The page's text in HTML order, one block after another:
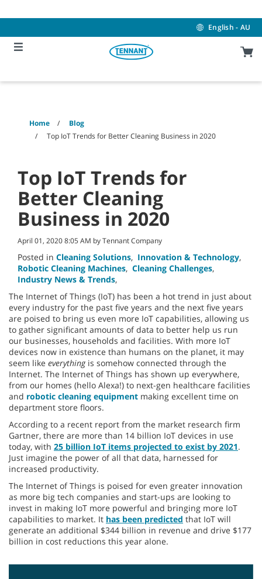
to
to
menu
English - AU
Home
Blog
Top IoT Trends for Better Cleaning Business in 2020
Top IoT Trends for
Better Cleaning
Business in 2020
April 01, 2020 8:05 AM by Tennant Company
Posted in Cleaning Solutions, Innovation & Technology,
Robotic Cleaning Machines, Cleaning Challenges,
Industry News & Trends,
The Internet of Things (IoT) has been a hot trend in just about
every industry for the past five years and the next five years
are poised to bring us even more IoT capabilities, allowing us
to gather significant amounts of data to better help us run
our businesses, households and facilities. With more IoT
devices now in existence than humans on the planet, it may
seem like everythingis somehow connected through the
Internet. The Internet of Things has shown up everywhere,
from our homes (hello Alexa!) to next-gen healthcare facilities
and robotic cleaning equipment making excellent time on
department store floors.
According to a recent report from the market research firm
Gartner, there are more than 14 billion IoT devices in use
today, with 25 billion IoT items projected to exist by 2021.
Just imagine the power of all that data, harnessed for
increased productivity.
The Internet of Things is poised for even greater innovation
as more big tech companies and start-ups are looking to
invest in making IoT more powerful and bringing more IoT
capabilities to market. It has been predicted that IoT will
generate an additional $344 billion in revenue and drive $177
billion in cost reductions this year alone.